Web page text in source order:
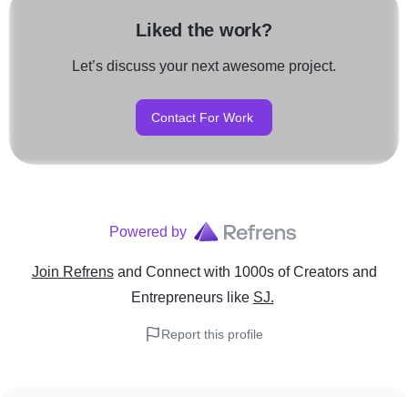
Liked the work?
Let’s discuss your next awesome project.
Contact For Work
Powered by
Join Refrens and Connect with 1000s of Creators and
Entrepreneurslike SJ.
Report this profile